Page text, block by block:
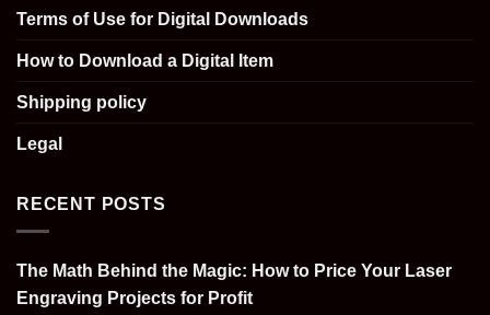
Terms of Use for Digital Downloads
How to Download a Digital Item
Shipping policy
Legal
RECENT POSTS
The Math Behind the Magic: How to Price Your Laser
Engraving Projects for Profit